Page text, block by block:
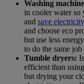
Washing
in cooler water so
and save electricity
and choose eco
but use less
to do the same job
Tumble dryers: Is
efficient than
but drying your